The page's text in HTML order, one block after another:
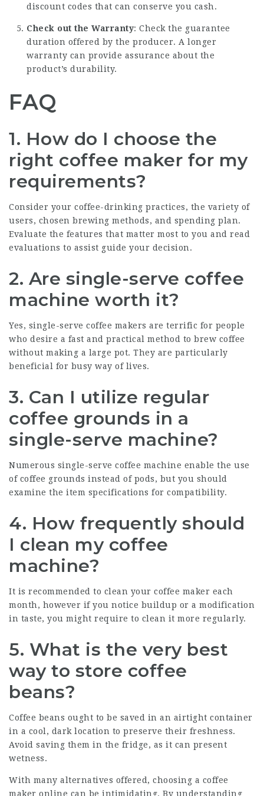
discount codes that can conserve you cash.
Check out the Warranty: Check the guarantee
duration offered by the producer. A longer
warranty can provide assurance about the
product’s durability.
FAQ
1. How do I choose the
right coffee maker for my
requirements?
Consider your coffee-drinking practices, the variety of
users, chosen brewing methods, and spending plan.
Evaluate the features that matter most to you and read
evaluations to assist guide your decision.
2. Are single-serve coffee
machine worth it?
Yes, single-serve coffee makers are terrific for people
who desire a fast and practical method to brew coffee
without making a large pot. They are particularly
beneficial for busy way of lives.
3. Can I utilize regular
coffee grounds in a
single-serve machine?
Numerous single-serve coffee machine enable the use
of coffee grounds instead of pods, but you should
examine the item specifications for compatibility.
4. How frequently should
I clean my coffee
machine?
It is recommended to clean your coffee maker each
month, however if you notice buildup or a modification
in taste, you might require to clean it more regularly.
5. What is the very best
way to store coffee
beans?
Coffee beans ought to be saved in an airtight container
in a cool, dark location to preserve their freshness.
Avoid saving them in the fridge, as it can present
wetness.
With many alternatives offered, choosing a coffee
maker online can be intimidating. By understanding